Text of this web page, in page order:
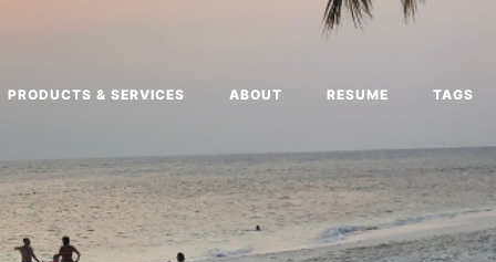
PRODUCTS & SERVICES ABOUT RESUME TAGS